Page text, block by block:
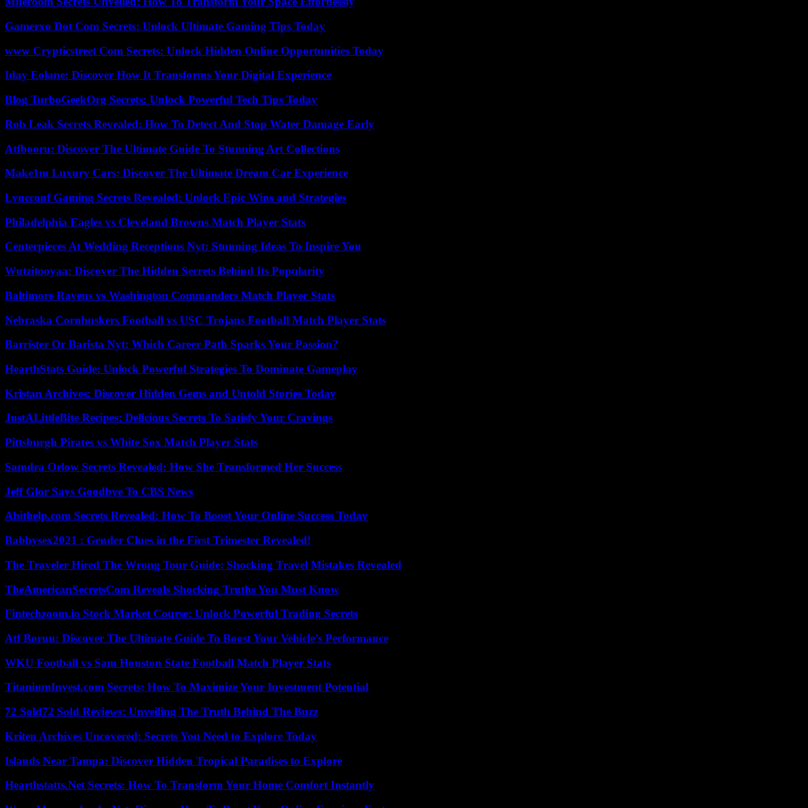
Gamerxo Dot Com Secrets: Unlock Ultimate Gaming Tips Today
www Crypticstreet Com Secrets: Unlock Hidden Online Opportunities Today
Iday Eolane: Discover How It Transforms Your Digital Experience
Blog TurboGeekOrg Secrets: Unlock Powerful Tech Tips Today
Rob Leak Secrets Revealed: How To Detect And Stop Water Damage Early
Atfbooru: Discover The Ultimate Guide To Stunning Art Collections
Make1m Luxury Cars: Discover The Ultimate Dream Car Experience
Lyncconf Gaming Secrets Revealed: Unlock Epic Wins and Strategies
Philadelphia Eagles vs Cleveland Browns Match Player Stats
Centerpieces At Wedding Receptions Nyt: Stunning Ideas To Inspire You
Wutzitooyaa: Discover The Hidden Secrets Behind Its Popularity
Baltimore Ravens vs Washington Commanders Match Player Stats
Nebraska Cornhuskers Football vs USC Trojans Football Match Player Stats
Barrister Or Barista Nyt: Which Career Path Sparks Your Passion?
HearthStats Guide: Unlock Powerful Strategies To Dominate Gameplay
Kristan Archives: Discover Hidden Gems and Untold Stories Today
JustALittleBite Recipes: Delicious Secrets To Satisfy Your Cravings
Pittsburgh Pirates vs White Sox Match Player Stats
Samdra Orlow Secrets Revealed: How She Transformed Her Success
Jeff Glor Says Goodbye To CBS News
Abithelp.com Secrets Revealed: How To Boost Your Online Success Today
Babbysex2021 : Gender Clues in the First Trimester Revealed!
The Traveler Hired The Wrong Tour Guide: Shocking Travel Mistakes Revealed
TheAmericanSecretsCom Reveals Shocking Truths You Must Know
Fintechzoom.io Stock Market Course: Unlock Powerful Trading Secrets
Atf Boruu: Discover The Ultimate Guide To Boost Your Vehicle’s Performance
WKU Football vs Sam Houston State Football Match Player Stats
TitaniumInvest.com Secrets: How To Maximize Your Investment Potential
72 Sold72 Sold Reviews: Unveiling The Truth Behind The Buzz
Kriten Archives Uncovered: Secrets You Need to Explore Today
Islands Near Tampa: Discover Hidden Tropical Paradises to Explore
Hearthstatts.Net Secrets: How To Transform Your Home Comfort Instantly